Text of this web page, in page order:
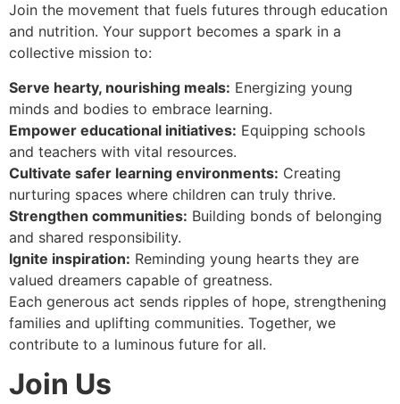
Join the movement that fuels futures through education
and nutrition. Your support becomes a spark in a
collective mission to:
Serve hearty, nourishing meals: Energizing young
minds and bodies to embrace learning.
Empower educational initiatives: Equipping schools
and teachers with vital resources.
Cultivate safer learning environments: Creating
nurturing spaces where children can truly thrive.
Strengthen communities: Building bonds of belonging
and shared responsibility.
Ignite inspiration: Reminding young hearts they are
valued dreamers capable of greatness.
Each generous act sends ripples of hope, strengthening
families and uplifting communities. Together, we
contribute to a luminous future for all.
Join Us